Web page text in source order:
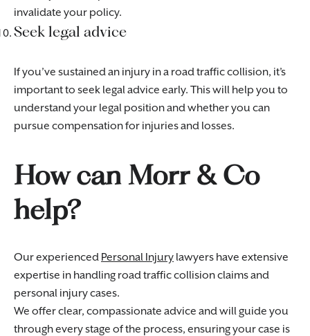
invalidate your policy.
Seek legal advice
If you’ve sustained an injury in a road traffic collision, it’s
important to seek legal advice early. This will help you to
understand your legal position and whether you can
pursue compensation for injuries and losses.
How can Morr & Co
help?
Our experienced Personal Injury lawyers have extensive
expertise in handling road traffic collision claims and
personal injury cases.
We offer clear, compassionate advice and will guide you
through every stage of the process, ensuring your case is